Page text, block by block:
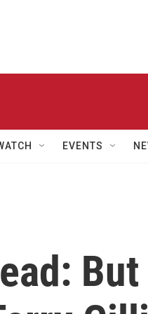
EVENTS